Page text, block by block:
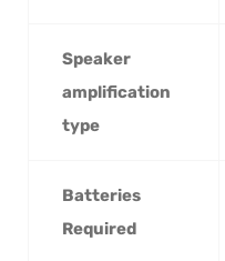
Speaker
amplification
type
Batteries
Required